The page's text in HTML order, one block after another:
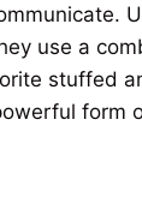
use a
stuffed
form